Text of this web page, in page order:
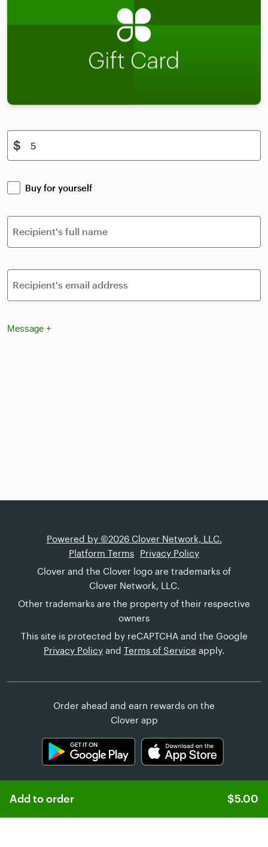
$
Buy for yourself
Recipient's full name
Recipient's email address
Message +
Add to order $5.00
Powered by ©2026 Clover Network, LLC.
Platform Terms
Privacy Policy
Clover and the Clover logo are trademarks of
Clover Network, LLC.
Other trademarks are the property of their respective
owners
This site is protected by reCAPTCHA and the Google
Privacy Policy and Terms of Service apply.
Order ahead and earn rewards on the
Clover app